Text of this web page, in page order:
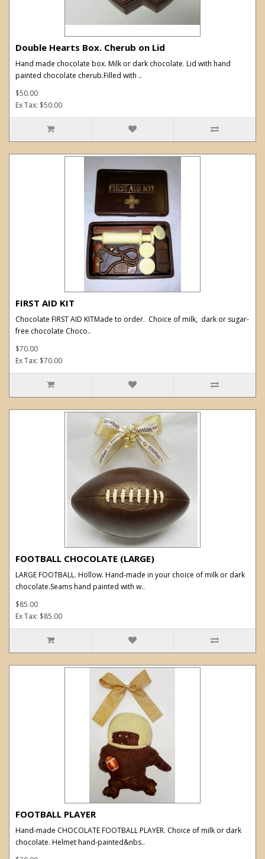
Double Hearts Box. Cherub on Lid
Hand made chocolate box. Milk or dark chocolate. Lid with hand
painted chocolate cherub.Filled with ..
$50.00
Ex Tax: $50.00
FIRST AID KIT
Chocolate FIRST AID KITMade to order. Choice of milk, dark or sugar-
free chocolate Choco..
$70.00
Ex Tax: $70.00
FOOTBALL CHOCOLATE (LARGE)
LARGE FOOTBALL. Hollow. Hand-made in your choice of milk or dark
chocolate.Seams hand painted with w..
$85.00
Ex Tax: $85.00
FOOTBALL PLAYER
Hand-made CHOCOLATE FOOTBALL PLAYER. Choice of milk or dark
chocolate. Helmet hand-painted&nbs..